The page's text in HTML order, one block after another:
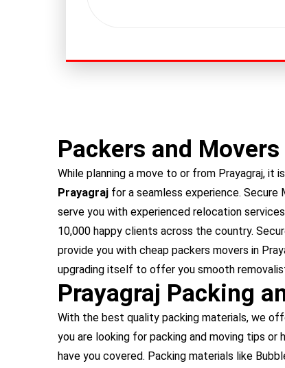
Packers and
While planning a move to or from Prayagraj, it
Prayagraj for a seamless experience. Secure
serve you with experienced relocation
10,000 happy clients across the country.
provide you with cheap packers movers in
upgrading itself to offer you smooth
Prayagraj Packing
With the best quality packing materials, we
you are looking for packing and moving tips
have you covered. Packing materials like